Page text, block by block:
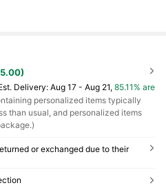
Delivery:Aug 17 - Aug 21, 85.11% are
personalized items typically
than usual, and personalized items
or exchanged due to their